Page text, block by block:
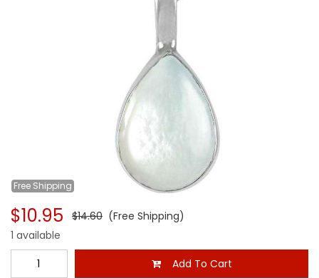
Free Shipping
$10.95 $14.60 (Free Shipping)
1 available
Add To Cart